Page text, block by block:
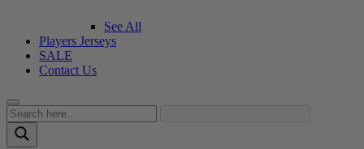
See All
Players Jerseys
SALE
Contact Us